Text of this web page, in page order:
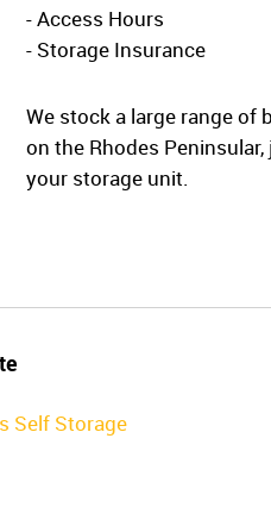
- Access Hours
- Storage Insurance
We stock a large range of
on the Rhodes
your storage unit.
Self Storage